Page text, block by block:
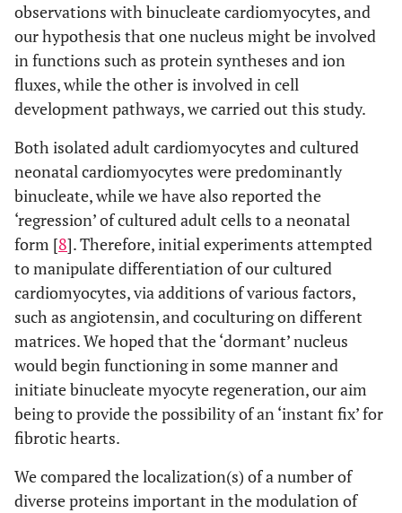
observations with binucleate cardiomyocytes, and
our hypothesis that one nucleus might be involved
in functions such as protein syntheses and ion
fluxes, while the other is involved in cell
development pathways, we carried out this study.
Both isolated adult cardiomyocytes and cultured
neonatal cardiomyocytes were predominantly
binucleate, while we have also reported the
‘regression’ of cultured adult cells to a neonatal
form [8]. Therefore, initial experiments attempted
to manipulate differentiation of our cultured
cardiomyocytes, via additions of various factors,
such as angiotensin, and coculturing on different
matrices. We hoped that the ‘dormant’ nucleus
would begin functioning in some manner and
initiate binucleate myocyte regeneration, our aim
being to provide the possibility of an ‘instant fix’ for
fibrotic hearts.
We compared the localization(s) of a number of
diverse proteins important in the modulation of